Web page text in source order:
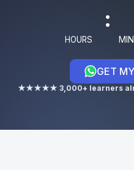
HOURS
:
GET
★★★★★ 3,000+ learners